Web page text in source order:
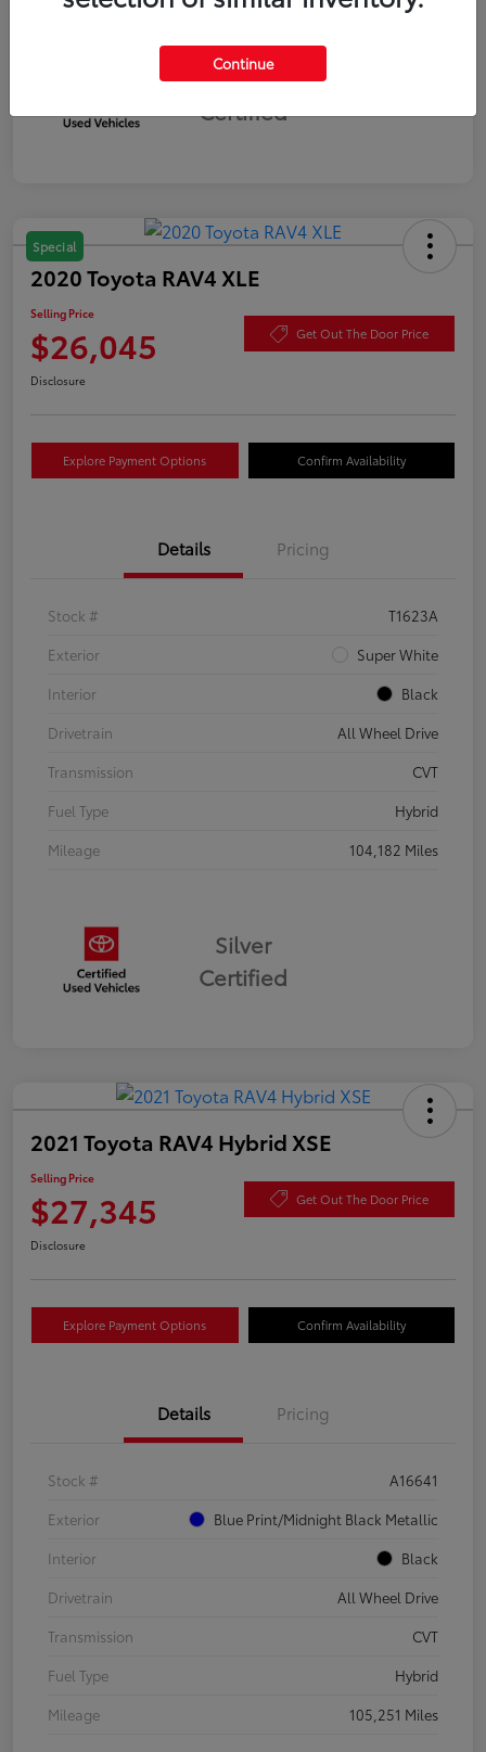
Silver
Certified
Special
2020 Toyota RAV4 XLE
Selling Price
$26,045 Get Out The Door Price
Disclosure
Explore Payment Options Confirm Availability
Details Pricing
Stock #
T1623A
Exterior
Super White
Interior
Black
Drivetrain
All Wheel Drive
Transmission
CVT
Fuel Type
Hybrid
Mileage
104,182 Miles
Silver
Certified
2021 Toyota RAV4 Hybrid XSE
Selling Price
$27,345 Get Out The Door Price
Disclosure
Explore Payment Options Confirm Availability
Details Pricing
Stock #
A16641
Exterior
Blue Print/Midnight Black Metallic
Interior
Black
Drivetrain
All Wheel Drive
Transmission
CVT
Fuel Type
Hybrid
Mileage
105,251 Miles
Continue